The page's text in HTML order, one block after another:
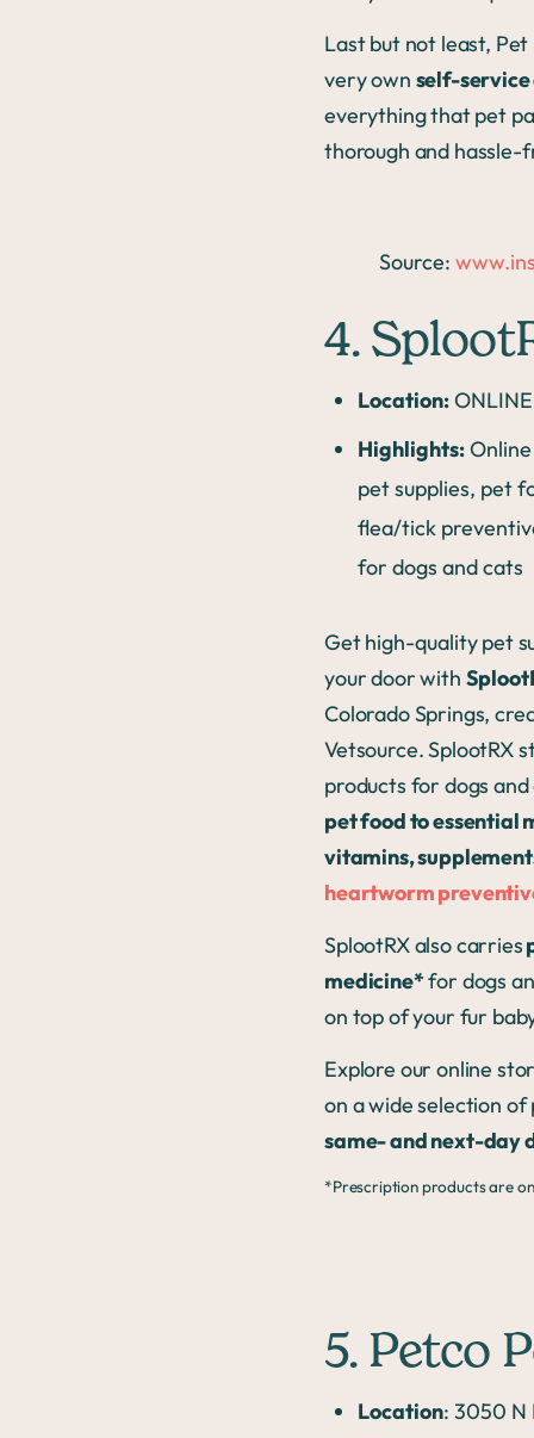
Last but not least,
very own self-
everything that pet
thorough and hassle-
Source:
4.
Location:
Highlights:
pet supplies, pet
flea/tick
for dogs and cats
Get high-quality pet
your door with
Colorado Springs,
Vetsource. SplootRX
products for dogs
pet food to essential
vitamins,
heartworm
SplootRX also carries
medicine*for dogs
on top of your fur
Explore our online
on a wide selection
same- and next-day
*Prescription products are
5. Petco
Location: 3050 N